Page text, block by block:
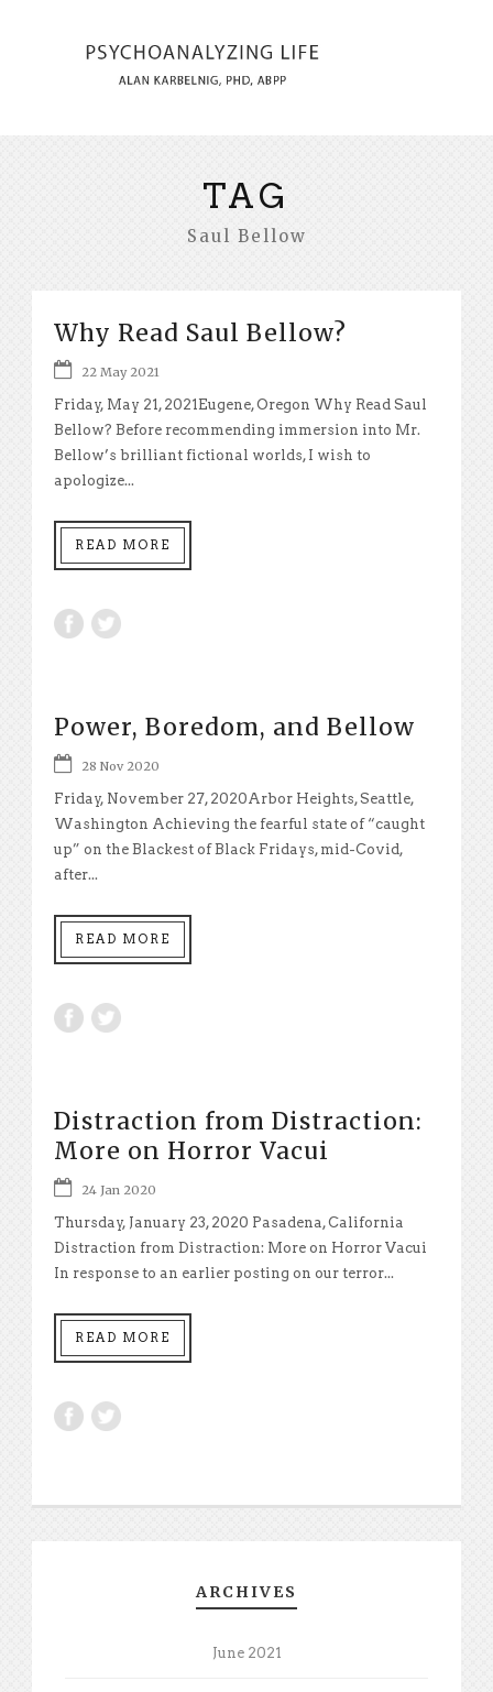
TAG
Saul Bellow
Why Read Saul Bellow?
22 May 2021
Friday, May 21, 2021Eugene, Oregon Why Read Saul
Bellow? Before recommending immersion into Mr.
Bellow’s brilliant fictional worlds, I wish to
apologize...
READ MORE
Power, Boredom, and Bellow
28 Nov 2020
Friday, November 27, 2020Arbor Heights, Seattle,
Washington Achieving the fearful state of “caught
up” on the Blackest of Black Fridays, mid-Covid,
after...
READ MORE
Distraction from Distraction:
More on Horror Vacui
24 Jan 2020
Thursday, January 23, 2020 Pasadena, California
Distraction from Distraction: More on Horror Vacui
In response to an earlier posting on our terror...
READ MORE
ARCHIVES
June 2021